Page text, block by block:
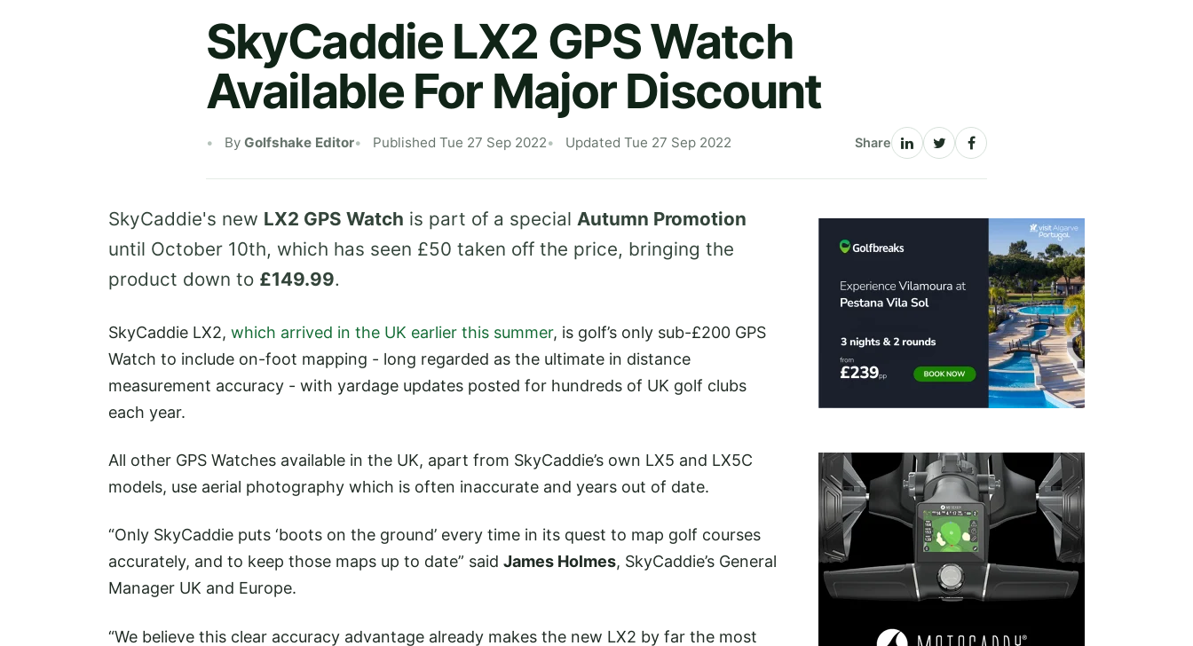
SkyCaddie LX2 GPS Watch
Available For Major Discount
By Golfshake Editor Published Tue 27 Sep 2022 Updated Tue 27 Sep 2022 Share
SkyCaddie's new LX2 GPS Watch is part of a special Autumn Promotion
until October 10th, which has seen £50 taken off the price, bringing the
product down to £149.99.
SkyCaddie LX2, which arrived in the UK earlier this summer, is golf’s only sub-£200 GPS
Watch to include on-foot mapping - long regarded as the ultimate in distance
measurement accuracy - with yardage updates posted for hundreds of UK golf clubs
each year.
All other GPS Watches available in the UK, apart from SkyCaddie’s own LX5 and LX5C
models, use aerial photography which is often inaccurate and years out of date.
“Only SkyCaddie puts ‘boots on the ground’ every time in its quest to map golf courses
accurately, and to keep those maps up to date” said James Holmes, SkyCaddie’s General
Manager UK and Europe.
“We believe this clear accuracy advantage already makes the new LX2 by far the most